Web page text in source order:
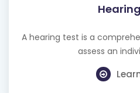
A hearing test is a
assess an